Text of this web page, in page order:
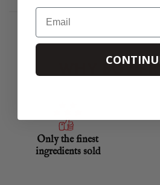
WHY BUY
Only the finest
ingredients sold
Email